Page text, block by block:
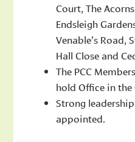
Court, The
Endsleigh
Venable’s Road,
Hall Close and
The PCC
hold Office in the
Strong
appointed.